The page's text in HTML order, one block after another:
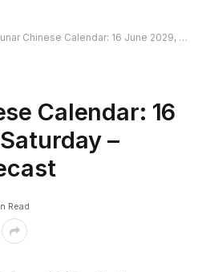
Chinese Calendar: 16 June 2029, Saturday – Today’s forecast
Calendar: 16
–
Read